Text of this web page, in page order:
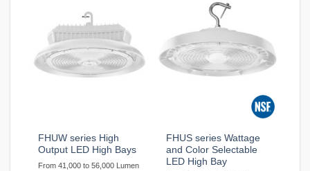
FHUW series High
Output LED High Bays
From 41,000 to 56,000 Lumen
FHUS series Wattage
and Color Selectable
LED High Bay